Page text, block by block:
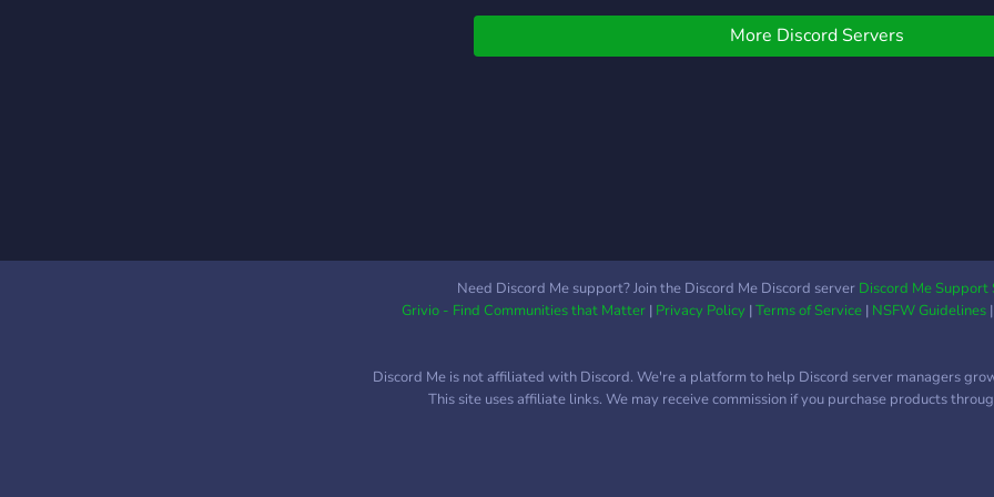
random events every
week. I could go on, but
More Discord Servers
Need Discord Me support? Join the Discord Me Discord server Discord Me Support
Grivio - Find Communities that Matter| Privacy Policy|Terms of Service| NSFW Guidelines|
Discord Me is not affiliated with Discord. We're a platform to help Discord server managers
This site uses affiliate links. We may receive commission if you purchase products